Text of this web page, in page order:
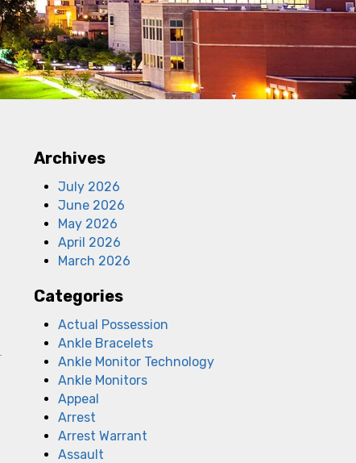
Archives
July 2026
June 2026
May 2026
April 2026
March 2026
Categories
Actual Possession
Ankle Bracelets
Ankle Monitor Technology
Ankle Monitors
Appeal
Arrest
Arrest Warrant
Assault